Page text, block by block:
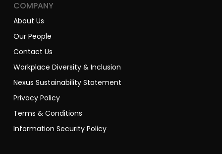
About Us
Our People
Contact Us
Workplace Diversity & Inclusion
Nexus Sustainability Statement
Privacy Policy
Terms & Conditions
Information Security Policy